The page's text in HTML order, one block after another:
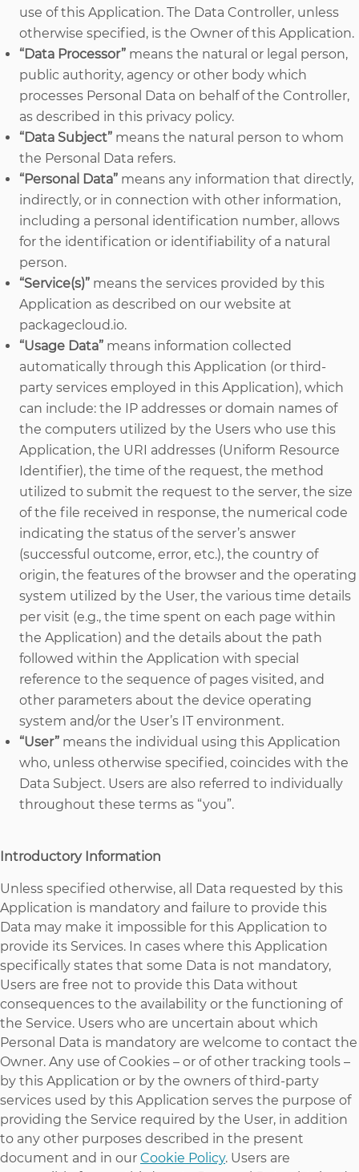
use of this Application. The Data Controller, unless
otherwise specified, is the Owner of this Application.
“Data Processor” means the natural or legal person,
public authority, agency or other body which
processes Personal Data on behalf of the Controller,
as described in this privacy policy.
“Data Subject” means the natural person to whom
the Personal Data refers.
“Personal Data” means any information that directly,
indirectly, or in connection with other information,
including a personal identification number, allows
for the identification or identifiability of a natural
person.
“Service(s)” means the services provided by this
Application as described on our website at
packagecloud.io.
“Usage Data” means information collected
automatically through this Application (or third-
party services employed in this Application), which
can include: the IP addresses or domain names of
the computers utilized by the Users who use this
Application, the URI addresses (Uniform Resource
Identifier), the time of the request, the method
utilized to submit the request to the server, the size
of the file received in response, the numerical code
indicating the status of the server’s answer
(successful outcome, error, etc.), the country of
origin, the features of the browser and the operating
system utilized by the User, the various time details
per visit (e.g., the time spent on each page within
the Application) and the details about the path
followed within the Application with special
reference to the sequence of pages visited, and
other parameters about the device operating
system and/or the User’s IT environment.
“User” means the individual using this Application
who, unless otherwise specified, coincides with the
Data Subject. Users are also referred to individually
throughout these terms as “you”.
Introductory Information
Unless specified otherwise, all Data requested by this
Application is mandatory and failure to provide this
Data may make it impossible for this Application to
provide its Services. In cases where this Application
specifically states that some Data is not mandatory,
Users are free not to provide this Data without
consequences to the availability or the functioning of
the Service. Users who are uncertain about which
Personal Data is mandatory are welcome to contact the
Owner. Any use of Cookies – or of other tracking tools –
by this Application or by the owners of third-party
services used by this Application serves the purpose of
providing the Service required by the User, in addition
to any other purposes described in the present
document and in our Cookie Policy. Users are